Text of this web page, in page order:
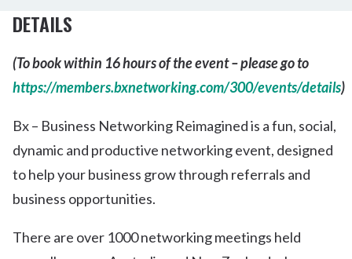
DETAILS
(To book within 16 hours of the event – please go to
https://members.bxnetworking.com/300/events/details)
Bx – Business Networking Reimagined is a fun, social,
dynamic and productive networking event, designed
to help your business grow through referrals and
business opportunities.
There are over 1000 networking meetings held